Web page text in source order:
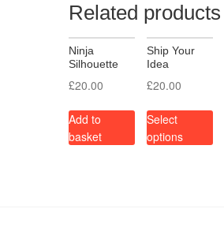
Related products
Ninja
Silhouette
£20.00
Add to
basket
Ship Your
Idea
£20.00
Select
options